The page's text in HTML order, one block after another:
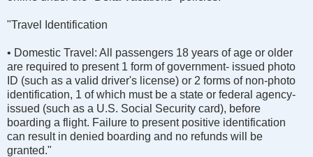
"Travel Identification
• Domestic Travel: All passengers 18 years of age or older
are required to present 1 form of government- issued photo
ID (such as a valid driver's license) or 2 forms of non-photo
identification, 1 of which must be a state or federal agency-
issued (such as a U.S. Social Security card), before
boarding a flight. Failure to present positive identification
can result in denied boarding and no refunds will be
granted."